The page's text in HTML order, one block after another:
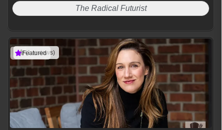
The Radical Futurist
(1 reviews)
Featured